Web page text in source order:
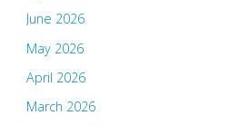
June 2026
May 2026
April 2026
March 2026